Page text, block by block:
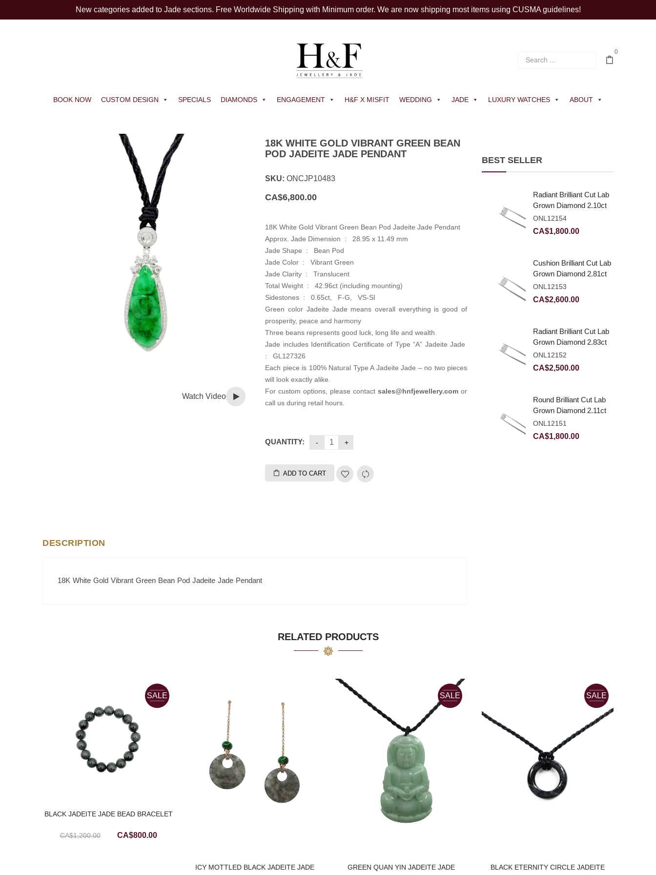
New categories added to Jade sections. Free Worldwide Shipping with Minimum order. We are now shipping most items using CUSMA guidelines!
0
BOOK NOW CUSTOM DESIGN SPECIALS DIAMONDS ENGAGEMENT H&F X MISFIT WEDDING JADE LUXURY WATCHES ABOUT
Watch Video
18K WHITE GOLD VIBRANT GREEN BEAN
POD JADEITE JADE PENDANT
SKU:ONCJP10483
CA$6,800.00
18K White Gold Vibrant Green Bean Pod Jadeite Jade Pendant
Approx. Jade Dimension : 28.95 x 11.49 mm
Jade Shape : Bean Pod
Jade Color : Vibrant Green
Jade Clarity : Translucent
Total Weight : 42.96ct (including mounting)
Sidestones : 0.65ct, F-G, VS-SI
Green color Jadeite Jade means overall everything is good of
prosperity, peace and harmony
Three beans represents good luck, long life and wealth
Jade includes Identification Certificate of Type “A” Jadeite Jade
: GL127326
Each piece is 100% Natural Type A Jadeite Jade – no two pieces
will look exactly alike.
For custom options, please contactsales@hnfjewellery.com or
call us during retail hours.
QUANTITY:
ADD TO CART
DESCRIPTION
18K White Gold Vibrant Green Bean Pod Jadeite Jade Pendant
BEST SELLER
Radiant Brilliant Cut Lab
Grown Diamond 2.10ct
E VVS2
ONL12154
CA$1,800.00
Cushion Brilliant Cut Lab
Grown Diamond 2.81ct
E VVS2
ONL12153
CA$2,600.00
Radiant Brilliant Cut Lab
Grown Diamond 2.83ct
E VVS2
ONL12152
CA$2,500.00
Round Brilliant Cut Lab
Grown Diamond 2.11ct
E VVS2 Ideal
ONL12151
CA$1,800.00
RELATED PRODUCTS
SALE
BLACK JADEITE JADE BEAD BRACELET
CA$1,200.00
Original
CA$800.00Current
CA$800.00.ICY MOTTLED BLACK JADEITE JADE
SALE
GREEN QUAN YIN JADEITE JADE
SALE
BLACK ETERNITY CIRCLE JADEITE